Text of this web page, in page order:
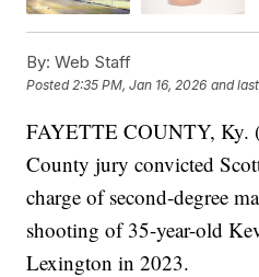
By: Web Staff
Posted2:35 PM, Jan 16, 2026 and
FAYETTE COUNTY,
County jury convicted
charge of second-degree
shooting of 35-year-old
Lexington in 2023.